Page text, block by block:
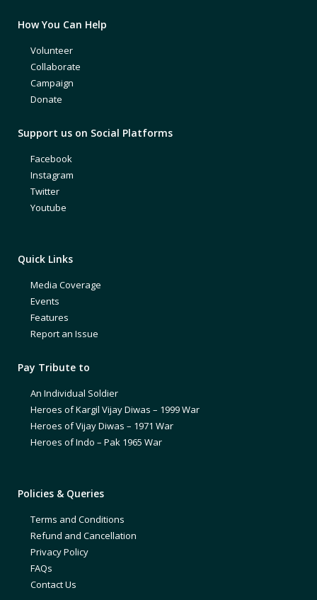
How You Can Help
Volunteer
Collaborate
Campaign
Donate
Support us on Social Platforms
Facebook
Instagram
Twitter
Youtube
Quick Links
Media Coverage
Events
Features
Report an Issue
Pay Tribute to
An Individual Soldier
Heroes of Kargil Vijay Diwas – 1999 War
Heroes of Vijay Diwas – 1971 War
Heroes of Indo – Pak 1965 War
Policies & Queries
Terms and Conditions
Refund and Cancellation
Privacy Policy
FAQs
Contact Us